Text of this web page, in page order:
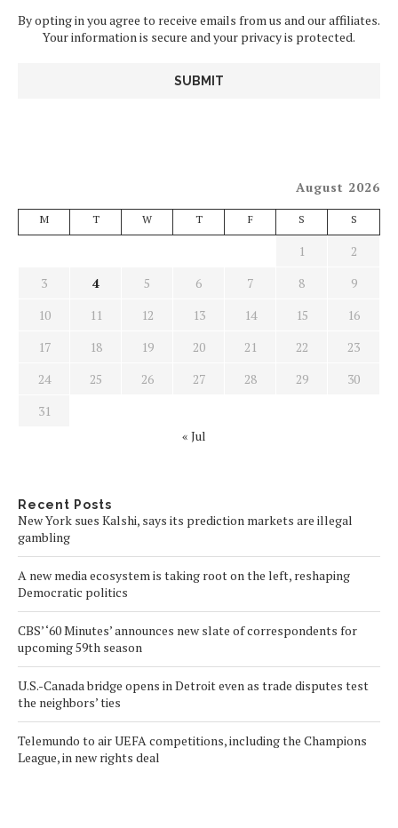
By opting in you agree to receive emails from us and our affiliates.
Your information is secure and your privacy is protected.
August 2026
M T W T F S S
1
2
3
4 5 6 7 8
9
10
11 12 13 14 15
16
17
18 19 20 21 22
23
24
25 26 27 28 29
30
31
« Jul
Recent Posts
New York sues Kalshi, says its prediction markets are illegal
gambling
A new media ecosystem is taking root on the left, reshaping
Democratic politics
CBS’ ‘60 Minutes’ announces new slate of correspondents for
upcoming 59th season
U.S.-Canada bridge opens in Detroit even as trade disputes test
the neighbors’ ties
Telemundo to air UEFA competitions, including the Champions
League, in new rights deal